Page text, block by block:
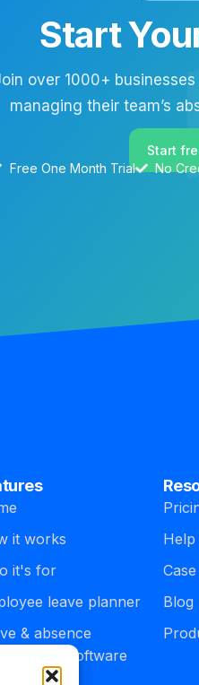
Start
over 1000+
managing their team’s
Start
Free One Month Trial
No
it works
it's for
leave planner
& absence
software
Help
Blog